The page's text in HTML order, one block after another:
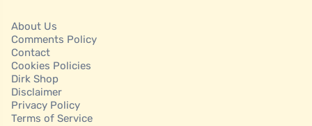
About Us
Comments Policy
Contact
Cookies Policies
Dirk Shop
Disclaimer
Privacy Policy
Terms of Service